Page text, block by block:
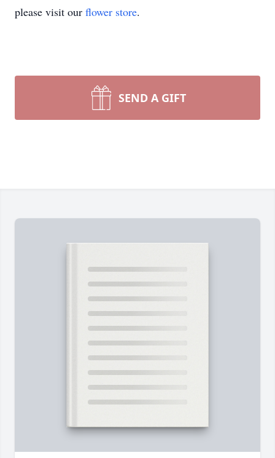
please visit our flower store.
SEND A GIFT